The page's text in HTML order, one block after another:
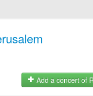
Add a concert of